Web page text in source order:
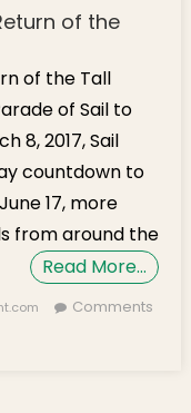
of the
of the Tall
of Sail to
8, 2017, Sail
countdown to
17, more
from around the
Read More…
Comments
the Tall Ships